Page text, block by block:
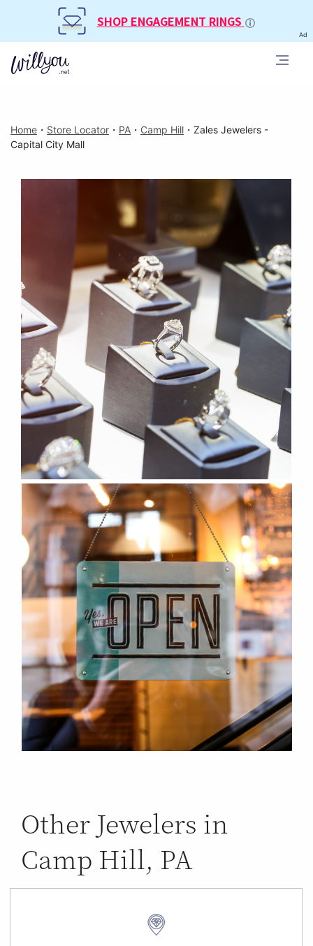
SHOP ENGAGEMENT RINGS
Ad
Home ・ Store Locator ・ PA ・ Camp Hill ・ Zales Jewelers -
Capital City Mall
Other Jewelers in
Camp Hill, PA